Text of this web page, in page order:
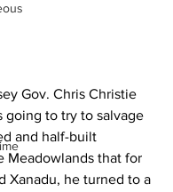
Gov. Chris Christie
going to try to salvage
and half-built
Meadowlands that for
Xanadu, he turned to a